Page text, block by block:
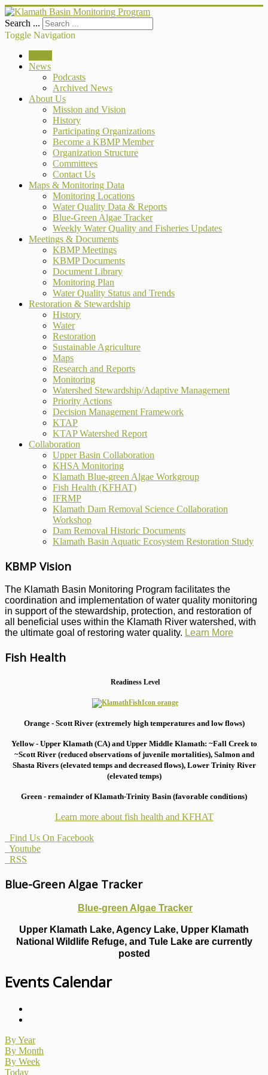
Search ...
Toggle Navigation
News
Podcasts
Archived News
About Us
Mission and Vision
History
Participating Organizations
Become a KBMP Member
Organization Structure
Committees
Contact Us
Maps & Monitoring Data
Monitoring Locations
Water Quality Data & Reports
Blue-Green Algae Tracker
Weekly Water Quality and Fisheries Updates
Meetings & Documents
KBMP Meetings
KBMP Documents
Document Library
Monitoring Plan
Water Quality Status and Trends
Restoration & Stewardship
History
Water
Restoration
Sustainable Agriculture
Maps
Research and Reports
Monitoring
Watershed Stewardship/Adaptive Management
Priority Actions
Decision Management Framework
KTAP
KTAP Watershed Report
Collaboration
Upper Basin Collaboration
KHSA Monitoring
Klamath Blue-green Algae Workgroup
Fish Health (KFHAT)
IFRMP
Klamath Dam Removal Science Collaboration
Workshop
Dam Removal Historic Documents
Klamath Basin Aquatic Ecosystem Restoration Study
KBMP Vision
The Klamath Basin Monitoring Program facilitates the
coordination and implementation of water quality monitoring
in support of the stewardship, protection, and restoration of
all beneficial uses within the Klamath River watershed, with
the ultimate goal of restoring water quality. Learn More
Fish Health
Readiness Level
Orange - Scott River (extremely high temperatures and low flows)
Yellow - Upper Klamath (CA) and Upper Middle Klamath: ~Fall Creek to
~Scott River (reduced observations of juvenile mortalities), Salmon and
Shasta Rivers (elevated temps and decreased flows), Lower Trinity River
(elevated temps)
Green - remainder of Klamath-Trinity Basin (favorable conditions)
Learn more about fish health and KFHAT
Find Us On Facebook
Youtube
RSS
Blue-Green Algae Tracker
Blue-green Algae Tracker
Upper Klamath Lake, Agency Lake, Upper Klamath
National Wildlife Refuge, and Tule Lake are currently
posted
Events Calendar
By Year
By Month
By Week
Today